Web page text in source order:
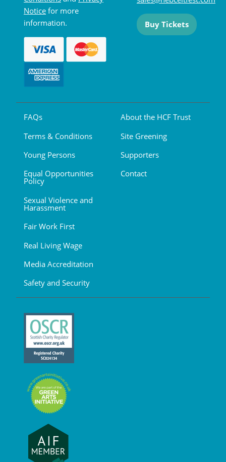
Notice for more
information.
Buy Tickets
FAQs
Terms & Conditions
Young Persons
Equal Opportunities
Policy
Sexual Violence and
Harassment
Fair Work First
Real Living Wage
Media Accreditation
Safety and Security
About the HCF Trust
Site Greening
Supporters
Contact